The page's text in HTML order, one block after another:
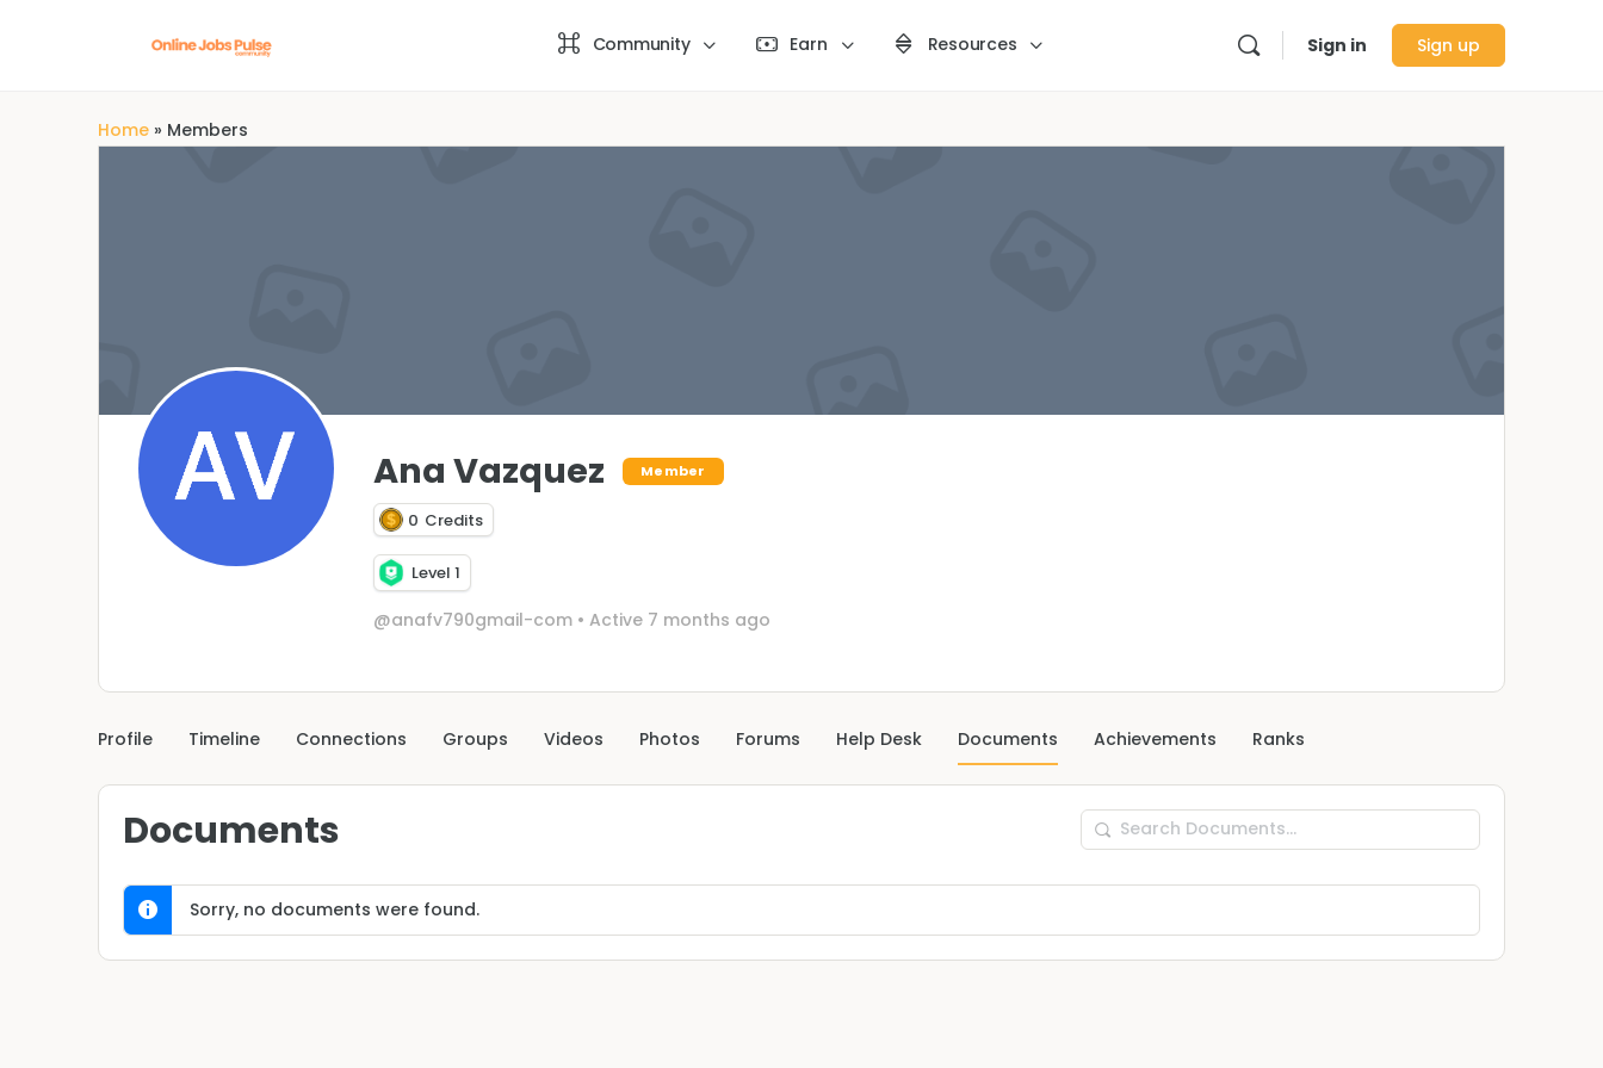
Community Earn Resources Sign in Sign up
Home » Members
Ana Vazquez Member
0 Credits
Level 1
@anafv790gmail-com • Active 7 months ago
Profile Timeline Connections Groups Videos Photos Forums Help Desk Documents Achievements Ranks
Documents
Search
Documents…
Sorry, no documents were found.